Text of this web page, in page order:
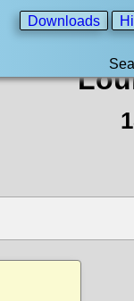
Downloads